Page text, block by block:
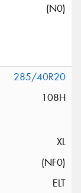
(N0)
285/40R20
108H
XL
(NF0)
ELT